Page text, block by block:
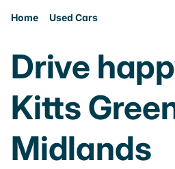
Home Used Cars
Drive
Kitts
Midlands